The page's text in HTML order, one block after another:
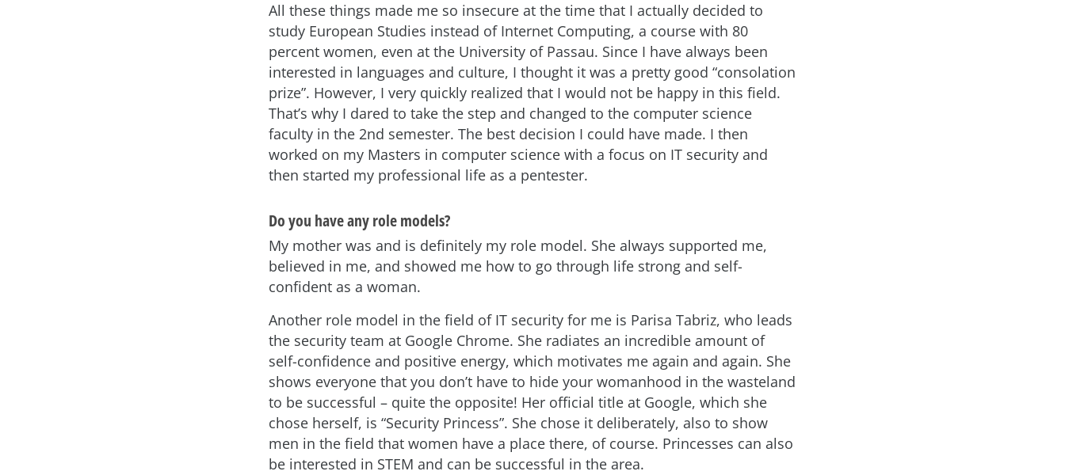
All these things made me so insecure at the time that I actually decided to
study European Studies instead of Internet Computing, a course with 80
percent women, even at the University of Passau. Since I have always been
interested in languages and culture, I thought it was a pretty good “consolation
prize”. However, I very quickly realized that I would not be happy in this field.
That’s why I dared to take the step and changed to the computer science
faculty in the 2nd semester. The best decision I could have made. I then
worked on my Masters in computer science with a focus on IT security and
then started my professional life as a pentester.
Do you have any role models?
My mother was and is definitely my role model. She always supported me,
believed in me, and showed me how to go through life strong and self-
confident as a woman.
Another role model in the field of IT security for me is Parisa Tabriz, who leads
the security team at Google Chrome. She radiates an incredible amount of
self-confidence and positive energy, which motivates me again and again. She
shows everyone that you don’t have to hide your womanhood in the wasteland
to be successful – quite the opposite! Her official title at Google, which she
chose herself, is “Security Princess”. She chose it deliberately, also to show
men in the field that women have a place there, of course. Princesses can also
be interested in STEM and can be successful in the area.